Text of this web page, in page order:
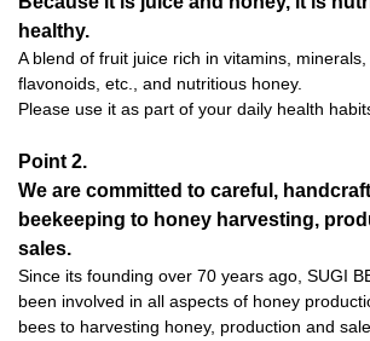
healthy.
A blend of fruit juice rich in vitamins,
flavonoids, etc., and nutritious honey.
Please use it as part of your daily health
Point 2.
We are committed to careful,
beekeeping to honey harvesting,
sales.
Since its founding over 70 years ago, SUGI
been involved in all aspects of honey
bees to harvesting honey, production and